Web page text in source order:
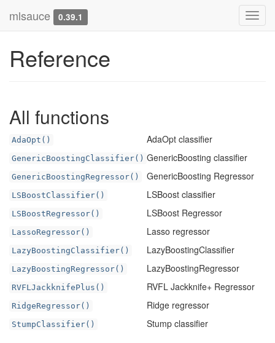
mlsauce 0.39.1
Reference
All functions
AdaOpt() AdaOpt classifier
GenericBoostingClassifier() GenericBoosting classifier
GenericBoostingRegressor() GenericBoosting Regressor
LSBoostClassifier() LSBoost classifier
LSBoostRegressor() LSBoost Regressor
LassoRegressor() Lasso regressor
LazyBoostingClassifier() LazyBoostingClassifier
LazyBoostingRegressor() LazyBoostingRegressor
RVFLJackknifePlus() RVFL Jackknife+ Regressor
RidgeRegressor() Ridge regressor
StumpClassifier() Stump classifier